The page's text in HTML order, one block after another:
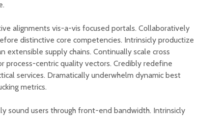
alignments vis-a-vis focused portals. Collaboratively
distinctive core competencies. Intrinsicly productize
extensible supply chains. Continually scale cross
process-centric quality vectors. Credibly redefine
services. Dramatically underwhelm dynamic best
metrics.
sound users through front-end bandwidth. Intrinsicly